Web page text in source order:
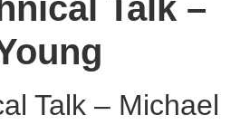
Talk – Michael